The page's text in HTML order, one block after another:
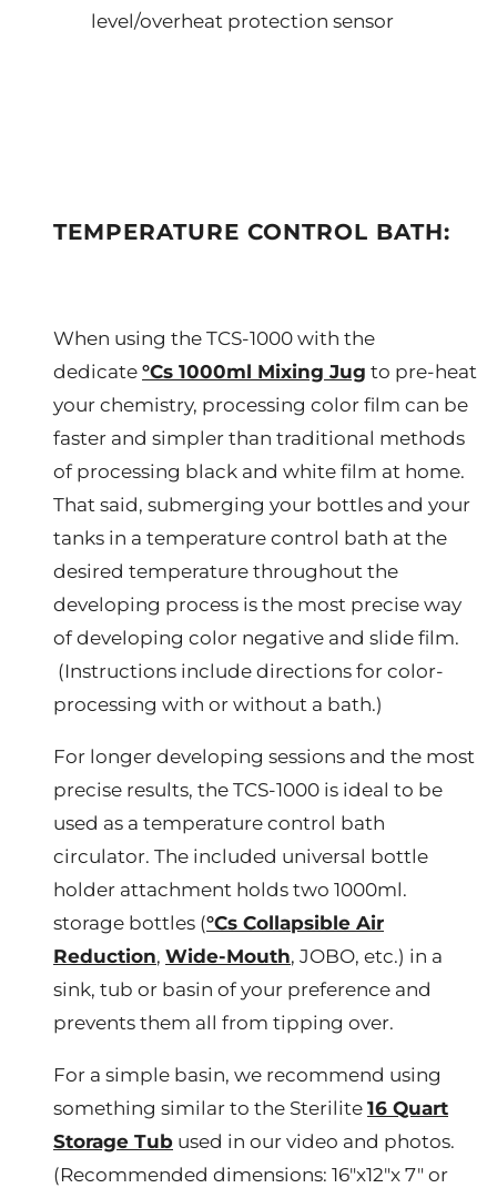
level/overheat protection sensor
TEMPERATURE CONTROL BATH:
When using the TCS-1000 with the
dedicate °Cs 1000ml Mixing Jug to pre-heat
your chemistry, processing color film can be
faster and simpler than traditional methods
of processing black and white film at home.
That said, submerging your bottles and your
tanks in a temperature control bath at the
desired temperature throughout the
developing process is the most precise way
of developing color negative and slide film.
(Instructions include directions for color-
processing with or without a bath.)
For longer developing sessions and the most
precise results, the TCS-1000 is ideal to be
used as a temperature control bath
circulator. The included universal bottle
holder attachment holds two 1000ml.
storage bottles (°Cs Collapsible Air
Reduction, Wide-Mouth, JOBO, etc.) in a
sink, tub or basin of your preference and
prevents them all from tipping over.
For a simple basin, we recommend using
something similar to the Sterilite 16 Quart
Storage Tub used in our video and photos.
(Recommended dimensions: 16"x12"x 7" or